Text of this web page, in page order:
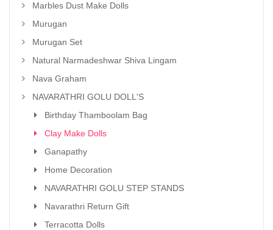
Marbles Dust Make Dolls
Murugan
Murugan Set
Natural Narmadeshwar Shiva Lingam
Nava Graham
NAVARATHRI GOLU DOLL'S
Birthday Thamboolam Bag
Clay Make Dolls
Ganapathy
Home Decoration
NAVARATHRI GOLU STEP STANDS
Navarathri Return Gift
Terracotta Dolls